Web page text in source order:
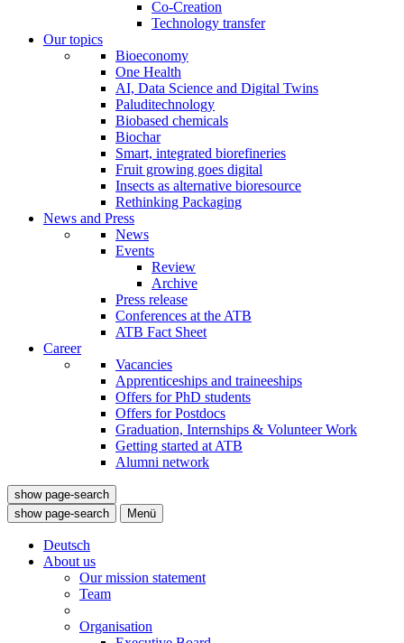
Co-Creation
Technology transfer
Our topics
Bioeconomy
One Health
AI, Data Science and Digital Twins
Paluditechnology
Biobased chemicals
Biochar
Smart, integrated biorefineries
Fruit growing goes digital
Insects as alternative bioresource
Rethinking Packaging
News and Press
News
Events
Review
Archive
Press release
Conferences at the ATB
ATB Fact Sheet
Career
Vacancies
Apprenticeships and traineeships
Offers for PhD students
Offers for Postdocs
Graduation, Internships & Volunteer Work
Getting started at ATB
Alumni network
show page-search
show page-search
Menü
Deutsch
About us
Our mission statement
Team
Organisation